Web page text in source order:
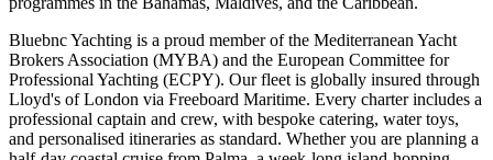
Bluebnc Yachting is a proud member of the Mediterranean Yacht
Brokers Association (MYBA) and the European Committee for
Professional Yachting (ECPY). Our fleet is globally insured through
Lloyd's of London via Freeboard Maritime. Every charter includes a
professional captain and crew, with bespoke catering, water toys,
and personalised itineraries as standard. Whether you are planning a